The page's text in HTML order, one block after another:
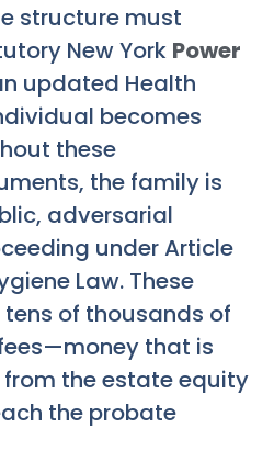
structure must
New York Power
updated Health
becomes
these
the family is
adversarial
under Article
Law. These
of thousands of
that is
the estate equity
the probate